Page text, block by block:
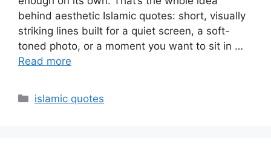
behind aesthetic Islamic quotes: short, visually
striking lines built for a quiet screen, a soft-
toned photo, or a moment you want to sit in …
Read more
Categories
islamic quotes